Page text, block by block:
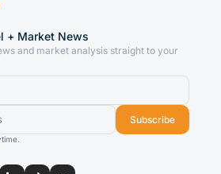
+ Market News
and market analysis straight to your
Subscribe